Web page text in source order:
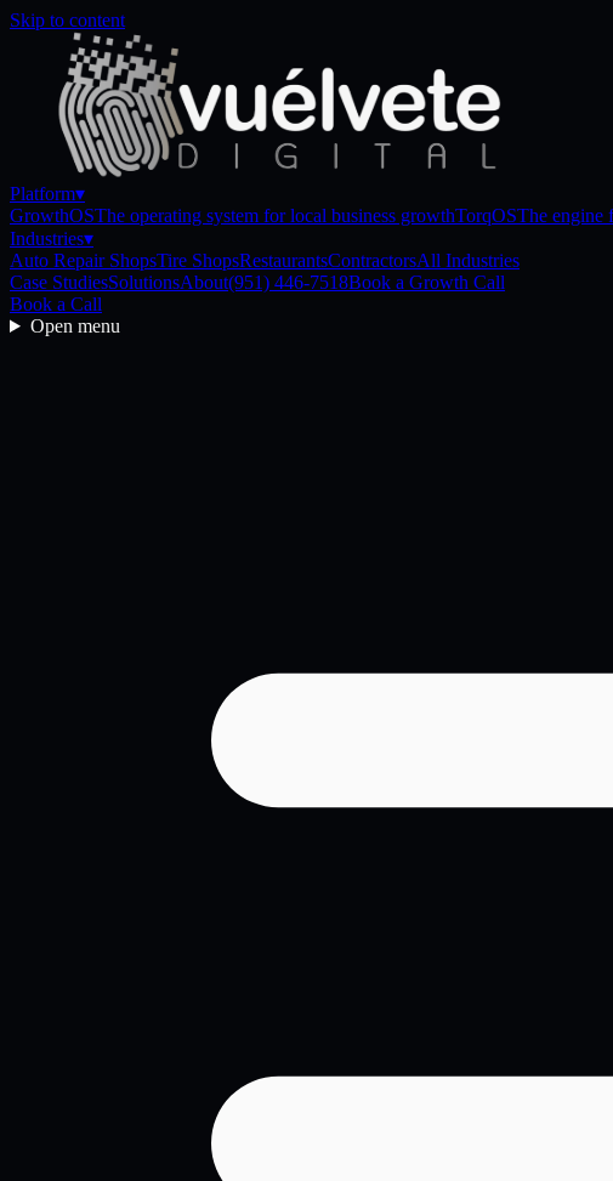
Skip to content
Platform▾
GrowthOSThe operating system for local business growthTorqOSThe engine
Industries▾
Auto Repair ShopsTire ShopsRestaurantsContractorsAll Industries
Case StudiesSolutionsAbout(951) 446-7518Book a Growth Call
Book a Call
Open menu